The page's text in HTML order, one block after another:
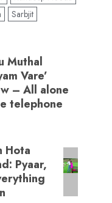
Sarbjit
Muthal
Vare’
– All alone
telephone
Hota
Pyaar,